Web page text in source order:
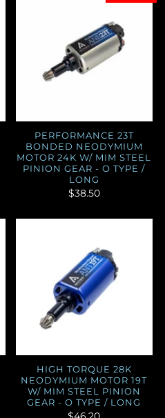
PERFORMANCE 23T
BONDED NEODYMIUM
MOTOR 24K W/ MIM STEEL
PINION GEAR - O TYPE /
LONG
$38.50
HIGH TORQUE 28K
NEODYMIUM MOTOR 19T
W/ MIM STEEL PINION
GEAR - O TYPE / LONG